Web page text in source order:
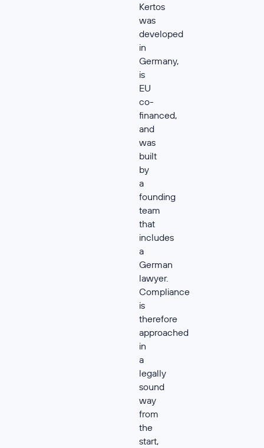
Kertos
was
developed
in
Germany,
is
EU
co-
financed,
and
was
built
by
a
founding
team
that
includes
a
German
lawyer.
Compliance
is
therefore
approached
in
a
legally
sound
way
from
the
start,